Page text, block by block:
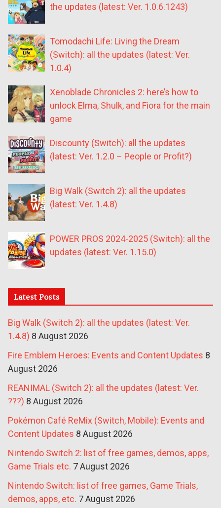
the updates (latest: Ver. 1.0.6.1243)
Tomodachi Life: Living the Dream
(Switch): all the updates (latest: Ver.
1.0.4)
Xenoblade Chronicles 2: here’s how to
unlock Elma, Shulk, and Fiora for the main
game
Discounty (Switch): all the updates
(latest: Ver. 1.2.0 – People or Profit?)
Big Walk (Switch 2): all the updates
(latest: Ver. 1.4.8)
POWER PROS 2024-2025 (Switch): all the
updates (latest: Ver. 1.15.0)
Latest Posts
Big Walk (Switch 2): all the updates (latest: Ver.
1.4.8) 8 August 2026
Fire Emblem Heroes: Events and Content Updates 8
August 2026
REANIMAL (Switch 2): all the updates (latest: Ver.
???) 8 August 2026
Pokémon Café ReMix (Switch, Mobile): Events and
Content Updates 8 August 2026
Nintendo Switch 2: list of free games, demos, apps,
Game Trials etc. 7 August 2026
Nintendo Switch: list of free games, Game Trials,
demos, apps, etc. 7 August 2026